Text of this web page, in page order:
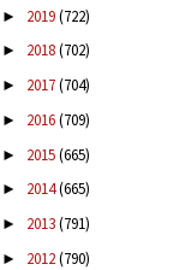
► 2019(722)
► 2018(702)
► 2017(704)
► 2016(709)
► 2015(665)
► 2014(665)
► 2013(791)
► 2012(790)